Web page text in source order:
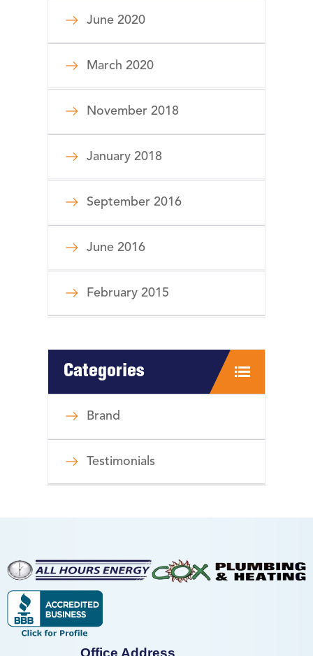
June 2020
March 2020
November 2018
January 2018
September 2016
June 2016
February 2015
Categories
Brand
Testimonials
Office Address